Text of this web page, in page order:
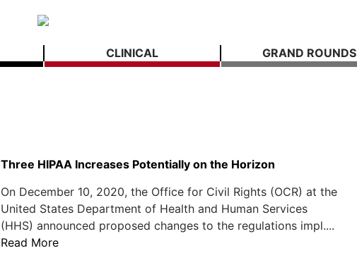
CLINICAL GRAND ROUNDS
Three HIPAA Increases Potentially on the Horizon
On December 10, 2020, the Office for Civil Rights (OCR) at the
United States Department of Health and Human Services
(HHS) announced proposed changes to the regulations impl....
Read More